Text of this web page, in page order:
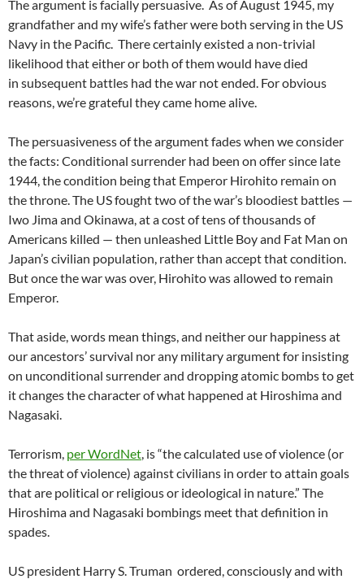
The argument is facially persuasive. As of August 1945, my
grandfather and my wife’s father were both serving in the US
Navy in the Pacific. There certainly existed a non-trivial
likelihood that either or both of them would have died
in subsequent battles had the war not ended. For obvious
reasons, we’re grateful they came home alive.
The persuasiveness of the argument fades when we consider
the facts: Conditional surrender had been on offer since late
1944, the condition being that Emperor Hirohito remain on
the throne. The US fought two of the war’s bloodiest battles —
Iwo Jima and Okinawa, at a cost of tens of thousands of
Americans killed — then unleashed Little Boy and Fat Man on
Japan’s civilian population, rather than accept that condition.
But once the war was over, Hirohito was allowed to remain
Emperor.
That aside, words mean things, and neither our happiness at
our ancestors’ survival nor any military argument for insisting
on unconditional surrender and dropping atomic bombs to get
it changes the character of what happened at Hiroshima and
Nagasaki.
Terrorism, per WordNet , is “the calculated use of violence (or
the threat of violence) against civilians in order to attain goals
that are political or religious or ideological in nature.” The
Hiroshima and Nagasaki bombings meet that definition in
spades.
US president Harry S. Truman ordered, consciously and with